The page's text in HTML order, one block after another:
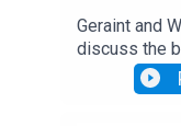
Geraint and
discuss the
over the
for the